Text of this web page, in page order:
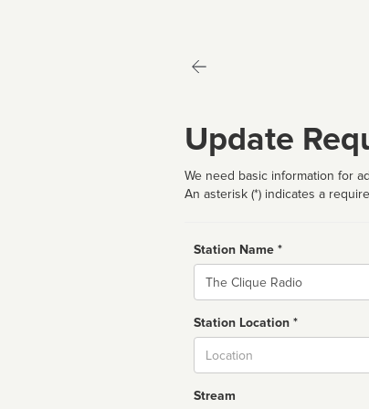
Update
We need basic information for
An asterisk (*) indicates a
Station Name *
Name
Station Location *
Stream